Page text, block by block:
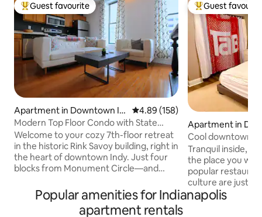
Top guest favourite
Guest favourite
Apartment in Downtown In
dianapolis
4.89 out of 5 average rating,
4.89 (158)
Modern Top Floor Condo with State
House Views
Welcome to your cozy 7th-floor retreat
in the historic Rink Savoy building, right in
the heart of downtown Indy. Just four
blocks from Monument Circle—and
perfect for business travelers, couples,
or anyone wanting to dive into what Indy
Top guest
Guest
Apartment in
dianapolis
Cool downtown
your door!
Tranquil inside,
the place you want to be!
popular
culture are just outside
Working? -
and the Central
Popular amenities for Indianapolis
apartment rentals